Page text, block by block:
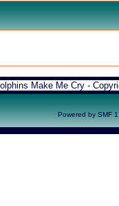
Make Me Cry -
Powered by SMF